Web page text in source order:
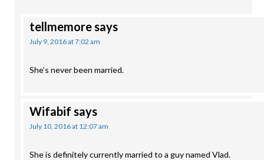
tellmemoresays
July 9, 2016 at 7:02 am
She’s never been married.
Wifabif says
July 10, 2016 at 12:07 am
She is definitely currently married to a guy named Vlad.